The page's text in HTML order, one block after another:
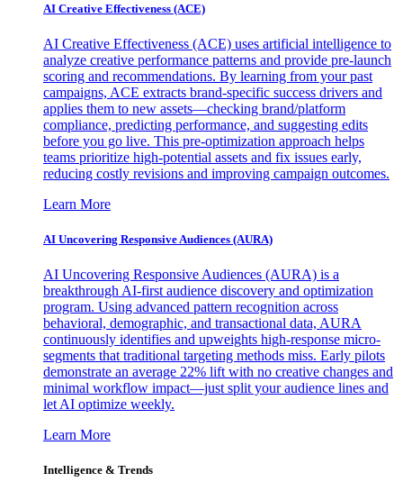
AI Creative Effectiveness (ACE)
AI Creative Effectiveness (ACE) uses artificial intelligence to
analyze creative performance patterns and provide pre-launch
scoring and recommendations. By learning from your past
campaigns, ACE extracts brand-specific success drivers and
applies them to new assets—checking brand/platform
compliance, predicting performance, and suggesting edits
before you go live. This pre-optimization approach helps
teams prioritize high-potential assets and fix issues early,
reducing costly revisions and improving campaign outcomes.
Learn More
AI Uncovering Responsive Audiences (AURA)
AI Uncovering Responsive Audiences (AURA) is a
breakthrough AI-first audience discovery and optimization
program. Using advanced pattern recognition across
behavioral, demographic, and transactional data, AURA
continuously identifies and upweights high-response micro-
segments that traditional targeting methods miss. Early pilots
demonstrate an average 22% lift with no creative changes and
minimal workflow impact—just split your audience lines and
let AI optimize weekly.
Learn More
Intelligence & Trends